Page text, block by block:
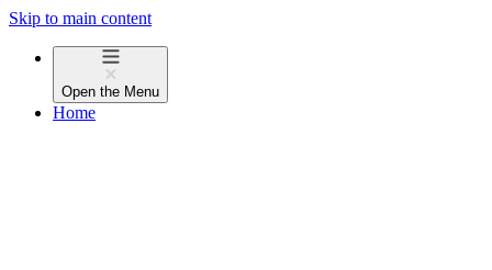
Skip to main content
Open the Menu
Home